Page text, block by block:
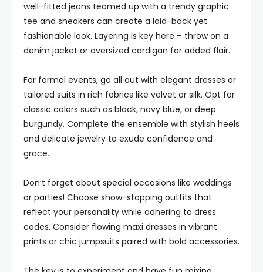
well-fitted jeans teamed up with a trendy graphic
tee and sneakers can create a laid-back yet
fashionable look. Layering is key here – throw on a
denim jacket or oversized cardigan for added flair.
For formal events, go all out with elegant dresses or
tailored suits in rich fabrics like velvet or silk. Opt for
classic colors such as black, navy blue, or deep
burgundy. Complete the ensemble with stylish heels
and delicate jewelry to exude confidence and
grace.
Don’t forget about special occasions like weddings
or parties! Choose show-stopping outfits that
reflect your personality while adhering to dress
codes. Consider flowing maxi dresses in vibrant
prints or chic jumpsuits paired with bold accessories.